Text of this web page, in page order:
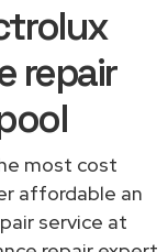
repair
most cost
affordable an
service at